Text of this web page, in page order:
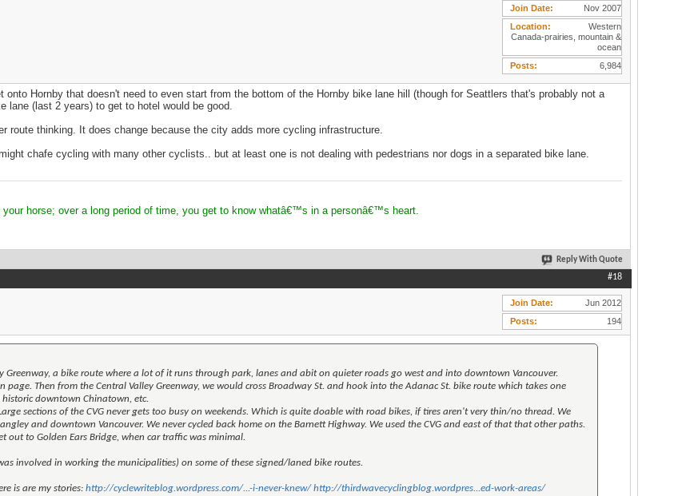
Join Date
Nov 2007
Location
Western
Canada-prairies, mountain &
ocean
Posts
6,984
Hornby that doesn't need to even start from the bottom of the Hornby bike lane hill (though for Seattlers that's probably not a
lane (last 2 years) to get to hotel would be good.
route thinking. It does change because the city adds more cycling infrastructure.
chafe cycling with many other cyclists.. but at least one is not dealing with pedestrians nor dogs in a separated bike lane.
horse; over a long period of time, you get to know whatâ€™s in a personâ€™s heart.
Reply With Quote
#18
Join Date
Jun 2012
Posts
194
Greenway, a bike route where a lot of it runs through park, lanes and abit on quieter roads go west and into downtown Vancouver.
page. Then from the Central Valley Greenway, we would cross Broadway St. and hook into the Adanac St. bike route which takes one
downtown Chinatown, etc.
sections of the CVG never gets too busy on weekends. Which is quite doable with road bikes, if tires aren't very thin/no thread. We
and downtown Vancouver. We never cycled back home on the Barnett Highway. We used the CVG and east of that that other paths.
to Golden Ears Bridge, when car traffic was minimal.
involved in working the municipalities) on some of these signed/laned bike routes.
is are my stories: http://cyclewriteblog.wordpress.com/...-i-never-knew/ http://thirdwavecyclingblog.wordpres...ed-work-areas/